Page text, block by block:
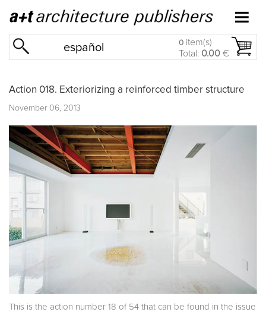
español 0 item(s)
Total: 0.00 €
Action 018. Exteriorizing a reinforced timber structure
November 06, 2013
This is the action number 18 of 54 that can be found in the issue